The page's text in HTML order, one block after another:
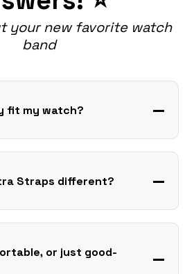
your new favorite watch
band
fit my watch?
Straps different?
or just good-